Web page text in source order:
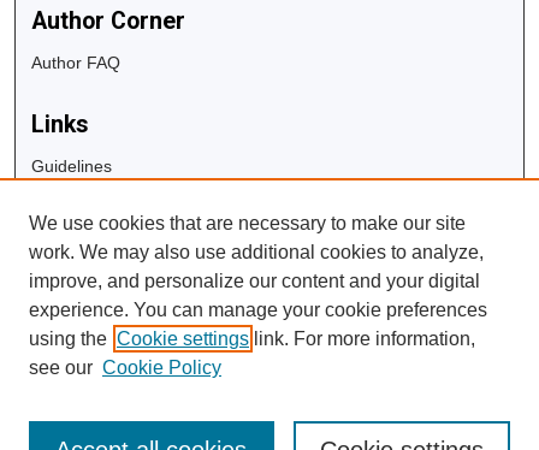
Author Corner
Author FAQ
Links
Guidelines
University Libraries
Digital Commons Guide
Contact Us
We use cookies that are necessary to make our site
work. We may also use additional cookies to analyze,
improve, and personalize our content and your digital
experience. You can manage your cookie preferences
using the Cookie settings link. For more information,
see our Cookie Policy